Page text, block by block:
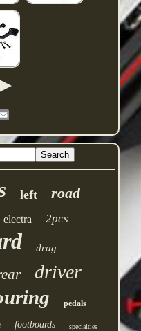
Pinterest
left road
electra 2pcs
drag
driver
pedals
footboards specialties